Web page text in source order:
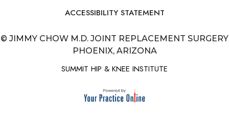
ACCESSIBILITY STATEMENT
© JIMMY CHOW M.D. JOINT REPLACEMENT SURGERY
PHOENIX, ARIZONA
SUMMIT HIP & KNEE INSTITUTE